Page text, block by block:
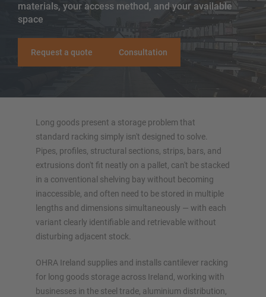
materials, your access method, and your available
space
Request a quote Consultation
Long goods present a storage problem that
standard racking simply isn't designed to solve.
Pipes, profiles, structural sections, strips, bars, and
extrusions don't fit neatly on a pallet, can't be stacked
in a conventional shelving bay without becoming
inaccessible, and often need to be stored in multiple
lengths and dimensions simultaneously — with each
variant clearly identifiable and retrievable without
disturbing adjacent stock.
OHRA Ireland supplies and installs cantilever racking
for long goods storage across Ireland, working with
businesses in the steel trade, aluminium distribution,
Heavy-duty cantilever racking
Mobile cantilever racking
More cantilever racking systems
OVERVIEW STORAGE SYSTEMS
Mobile racking systems
Automated racking systems
Mezzanine floors
Vertical racking systems